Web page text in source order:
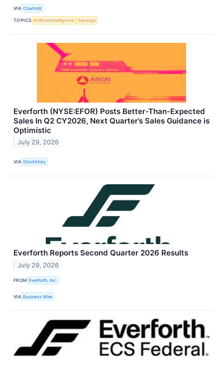
VIA Chartmill
TOPICS Artificial Intelligence Earnings
Everforth (NYSE:EFOR) Posts Better-Than-Expected
Sales In Q2 CY2026, Next Quarter’s Sales Guidance is
Optimistic
July 29, 2026
VIA StockStory
Everforth Reports Second Quarter 2026 Results
July 29, 2026
FROM Everforth, Inc.
VIA Business Wire